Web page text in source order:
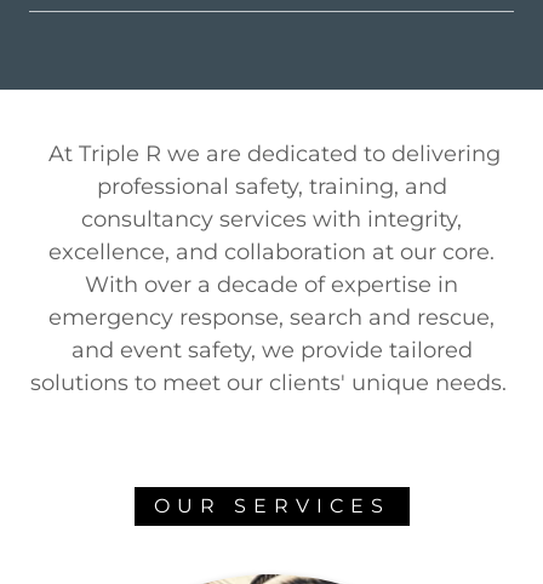
At Triple R we are dedicated to delivering
professional safety, training, and
consultancy services with integrity,
excellence, and collaboration at our core.
With over a decade of expertise in
emergency response, search and rescue,
and event safety, we provide tailored
solutions to meet our clients' unique needs.
OUR SERVICES